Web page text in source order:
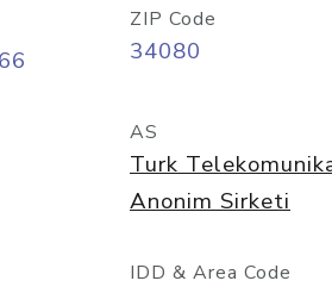
ZIP Code
34080
AS
Turk
Anonim Sirketi
IDD & Area Code